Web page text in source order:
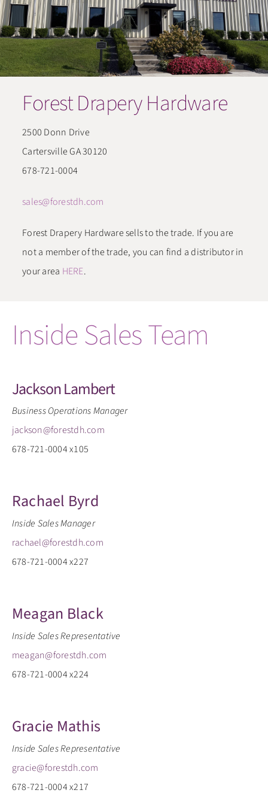
​Forest Drapery Hardware
2500 Donn Drive
Cartersville GA 30120
678-721-0004
sales@forestdh.com
Forest Drapery Hardware sells to the trade. If you are
not a member of the trade, you can find a distributor in
your area HERE.
Inside Sales Team
Jackson Lambert
Business Operations Manager
jackson@forestdh.com
678-721-0004 x105
Rachael Byrd
Inside Sales Manager
rachael@forestdh.com
678-721-0004 x227
Meagan Black
Inside Sales Representative
meagan@forestdh.com
678-721-0004 x224
Gracie Mathis
Inside Sales Representative
gracie@forestdh.com
678-721-0004 x217